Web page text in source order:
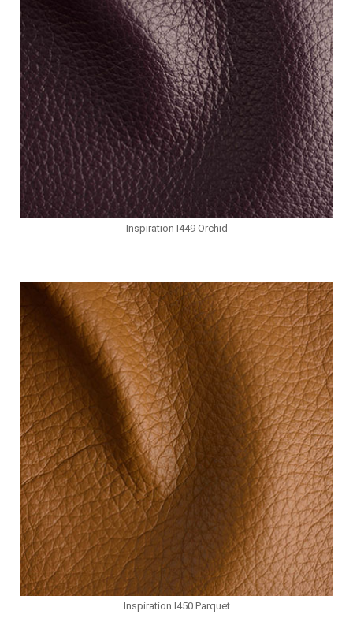
Inspiration I449 Orchid
Inspiration I450 Parquet